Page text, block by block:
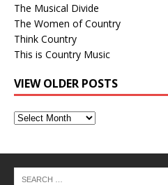
The Musical Divide
The Women of Country
Think Country
This is Country Music
VIEW OLDER POSTS
View